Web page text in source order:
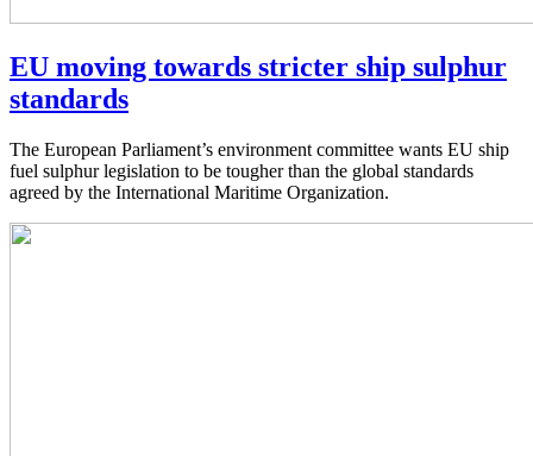
EU moving towards stricter ship sulphur
standards
The European Parliament’s environment committee wants EU ship
fuel sulphur legislation to be tougher than the global standards
agreed by the International Maritime Organization.